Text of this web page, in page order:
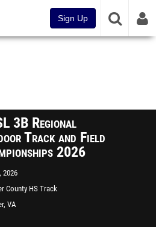
Sign Up
3B Regional
Track and Field
2026
2026
County HS Track
VA